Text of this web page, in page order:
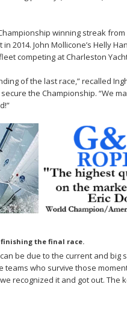
winning streak from
2014. John Mollicone’s Helly
competing at Charleston
of the last race,” recalled
the Championship. “We
the final race.
be due to the current and big
teams who survive those
recognized it and got out. The